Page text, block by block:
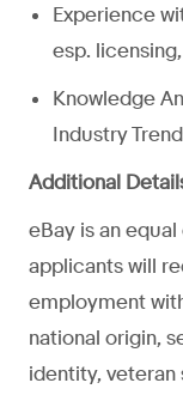
Experience
esp.
Knowledge
Industry
Additional
eBay is an
applicants will
employment
national origin,
identity, veteran